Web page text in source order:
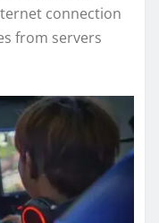
connection
from servers